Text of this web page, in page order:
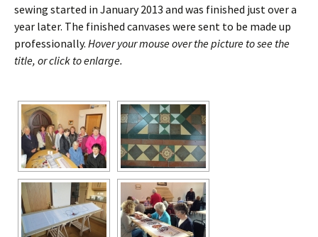
sewing started in January 2013 and was finished just over a
year later. The finished canvases were sent to be made up
professionally. Hover your mouse over the picture to see the
title, or click to enlarge.